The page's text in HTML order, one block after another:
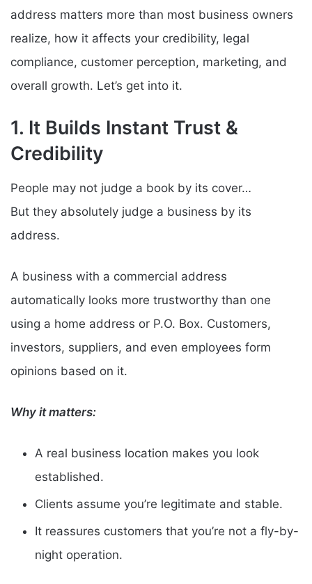
address matters more than most business owners
realize, how it affects your credibility, legal
compliance, customer perception, marketing, and
overall growth. Let’s get into it.
1. It Builds Instant Trust &
Credibility
People may not judge a book by its cover…
But they absolutely judge a business by its
address.
A business with a commercial address
automatically looks more trustworthy than one
using a home address or P.O. Box. Customers,
investors, suppliers, and even employees form
opinions based on it.
Why it matters:
A real business location makes you look
established.
Clients assume you’re legitimate and stable.
It reassures customers that you’re not a fly-by-
night operation.